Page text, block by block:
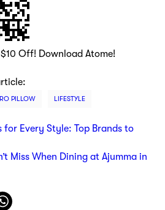
Off! Download Atome!
PILLOW LIFESTYLE
for Every Style: Top Brands to
Miss When Dining at Ajumma in